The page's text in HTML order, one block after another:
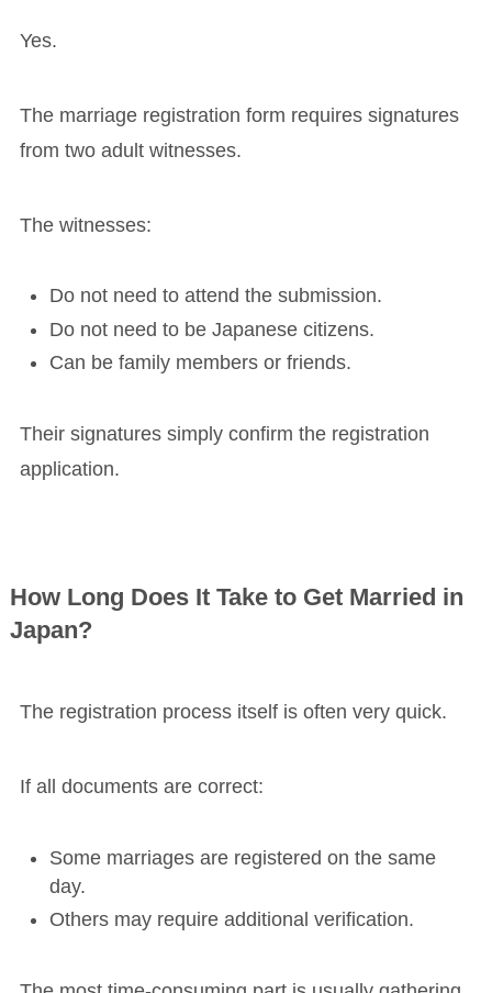
Yes.
The marriage registration form requires signatures
from two adult witnesses.
The witnesses:
Do not need to attend the submission.
Do not need to be Japanese citizens.
Can be family members or friends.
Their signatures simply confirm the registration
application.
How Long Does It Take to Get Married in
Japan?
The registration process itself is often very quick.
If all documents are correct:
Some marriages are registered on the same
day.
Others may require additional verification.